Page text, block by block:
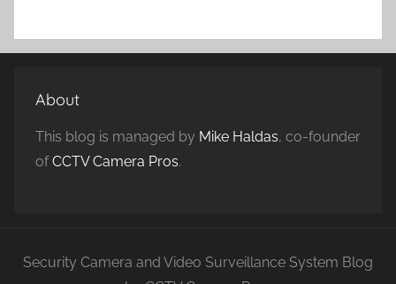
About
This blog is managed by Mike Haldas, co-founder
ofCCTV Camera Pros.
Security Camera and Video Surveillance System Blog